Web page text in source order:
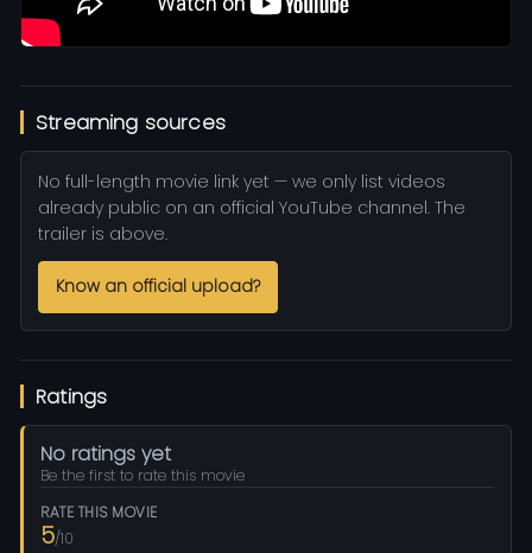
Streaming sources
No full-length movie link yet — we only list videos
already public on an official YouTube channel. The
trailer is above.
Know an official upload?
Ratings
No ratings yet
Be the first to rate this movie
RATE THIS MOVIE
5/10